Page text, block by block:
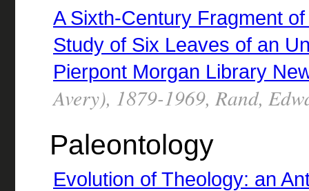
A Sixth-Century Fragment
Study of Six Leaves of an
Pierpont Morgan Library
Avery), 1879-1969, Rand,
Paleontology
Evolution of Theology: an